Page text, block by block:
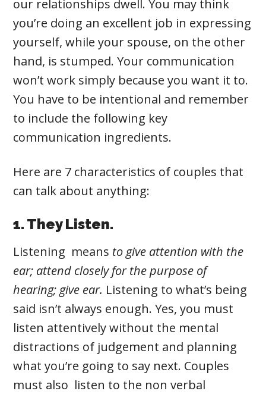
our relationships dwell. You may think
you’re doing an excellent job in expressing
yourself, while your spouse, on the other
hand, is stumped. Your communication
won’t work simply because you want it to.
You have to be intentional and remember
to include the following key
communication ingredients.
Here are 7 characteristics of couples that
can talk about anything:
1. They Listen.
Listening means to give attention with the
ear; attend closely for the purpose of
hearing; give ear. Listening to what’s being
said isn’t always enough. Yes, you must
listen attentively without the mental
distractions of judgement and planning
what you’re going to say next. Couples
must also listen to the non verbal